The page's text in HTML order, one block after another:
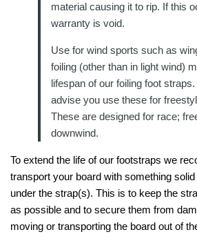
material causing it to rip. If this
warranty is void.
Use for wind sports such as
foiling (other than in light wind)
lifespan of our foiling foot
advise you use these for
These are designed for race;
downwind.
To extend the life of our footstraps we
transport your board with something
under the strap(s). This is to keep the
as possible and to secure them from
moving or transporting the board out of